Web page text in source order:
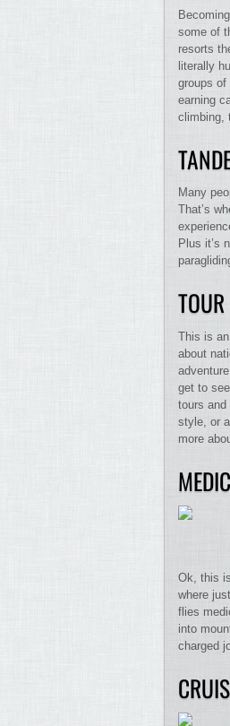
some of
resorts
literally
groups of
earning
climbing,
Many
That’s
Plus it’s
This is
about
get to
tours
style, or
more
Ok, this
where
flies
into
charged